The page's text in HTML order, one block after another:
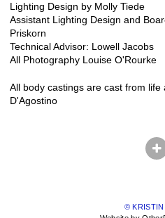
Lighting Design by Molly Tiede
Assistant Lighting Design and
Priskorn
Technical Advisor: Lowell Jacobs
All Photography Louise O'Rourke
All body castings are cast from
D'Agostino
©